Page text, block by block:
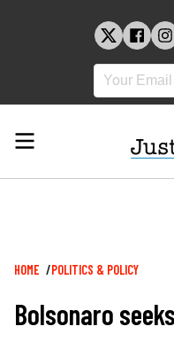
Breadcrumb
HOME POLITICS & POLICY
Bolsonaro